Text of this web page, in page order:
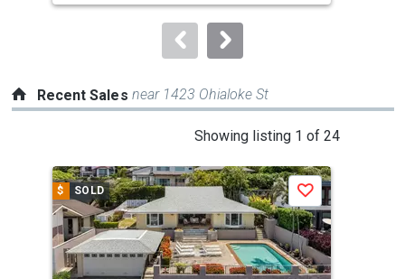
to
Recent Sales near 1423 Ohialoke St
Showing listing 1 of 24
a
carousel
with
tiles
that
$ SOLD Save